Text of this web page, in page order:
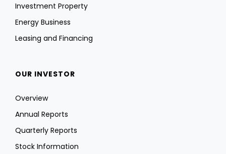
Investment Property
Energy Business
Leasing and Financing
OUR INVESTOR
Overview
Annual Reports
Quarterly Reports
Stock Information